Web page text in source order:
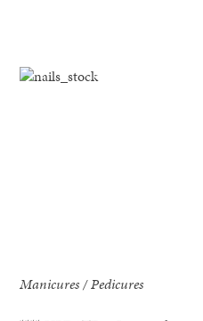
Manicures / Pedicures